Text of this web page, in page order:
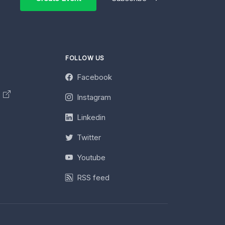
FOLLOW US
Facebook
Instagram
Linkedin
Twitter
Youtube
RSS feed